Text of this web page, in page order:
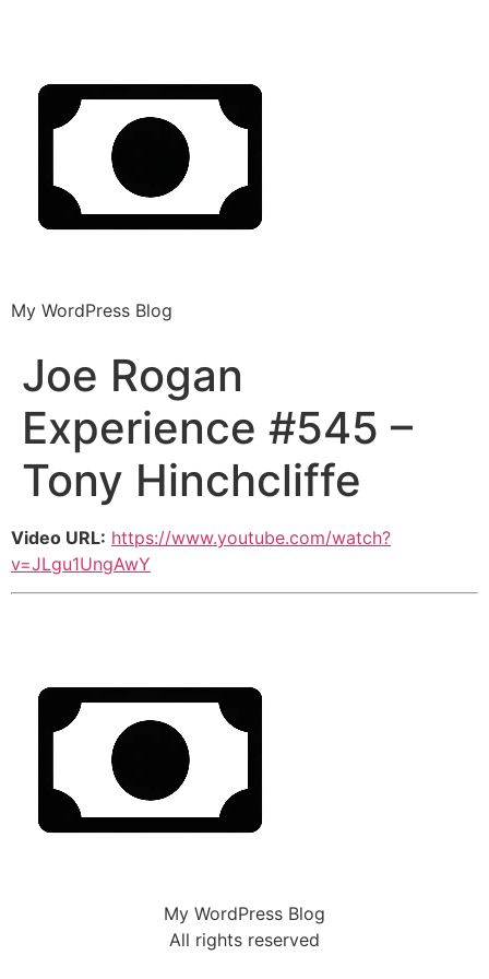
My WordPress Blog
Joe Rogan
Experience #545 –
Tony Hinchcliffe
Video URL: https://www.youtube.com/watch?
v=JLgu1UngAwY
My WordPress Blog
All rights reserved